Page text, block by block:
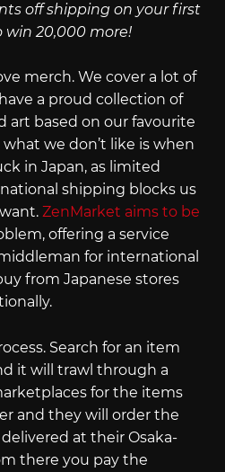
off shipping on your first
win 20,000 more!
merch. We cover a lot of
a proud collection of
art based on our favourite
we don’t like is when
in Japan, as limited
shipping blocks us
ZenMarket aims to be
offering a service
for international
from Japanese stores
Search for an item
it will trawl through a
for the items
and they will order the
at their Osaka-
there you pay the